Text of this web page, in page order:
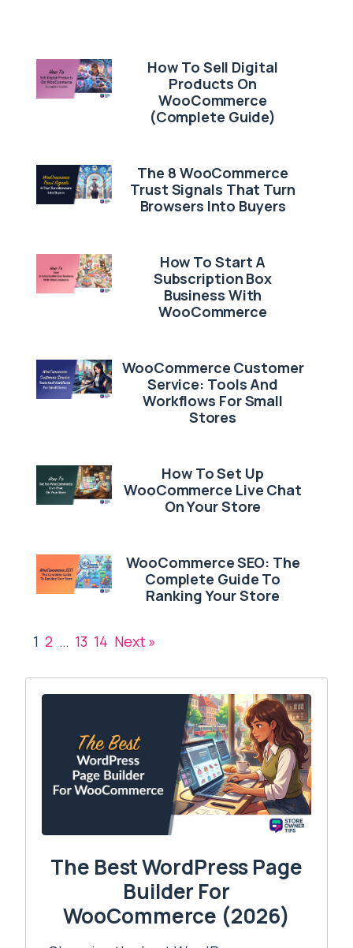
How To Sell Digital
Products On
WooCommerce
(Complete Guide)
The 8 WooCommerce
Trust Signals That Turn
Browsers Into Buyers
How To Start A
Subscription Box
Business With
WooCommerce
WooCommerce Customer
Service: Tools And
Workflows For Small
Stores
How To Set Up
WooCommerce Live Chat
On Your Store
WooCommerce SEO: The
Complete Guide To
Ranking Your Store
1 2 … 13 14 Next »
The Best WordPress Page
Builder For
WooCommerce (2026)